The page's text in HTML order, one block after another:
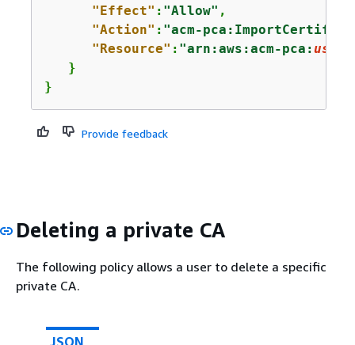
"Effect" : "Allow" ,
"Action" : "acm-
"Resource" : "arn:aws:acm-pca:us-
   }
}
Provide feedback
Deleting a private CA
The following policy allows a user to delete a specific
private CA.
JSON